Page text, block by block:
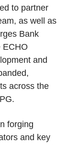
to partner
as well as
Bank
ECHO
and
across the
forging
and key